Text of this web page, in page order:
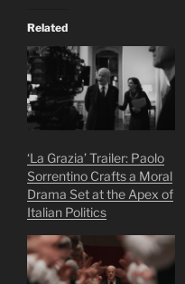
Related
‘La Grazia’ Trailer: Paolo
Sorrentino Crafts a Moral
Drama Set at the Apex of
Italian Politics